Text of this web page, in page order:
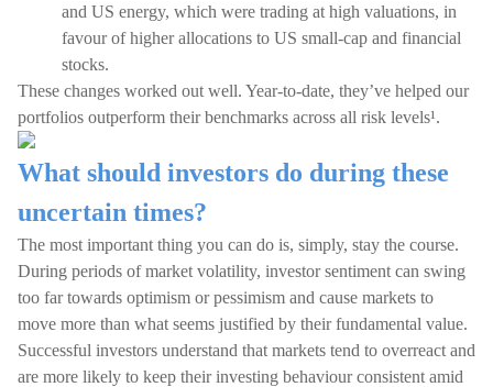
and US energy, which were trading at high valuations, in
favour of higher allocations to US small-cap and financial
stocks.
These changes worked out well. Year-to-date, they’ve helped our
portfolios outperform their benchmarks across all risk levels¹.
What should investors do during these
uncertain times?
The most important thing you can do is, simply, stay the course.
During periods of market volatility, investor sentiment can swing
too far towards optimism or pessimism and cause markets to
move more than what seems justified by their fundamental value.
Successful investors understand that markets tend to overreact and
are more likely to keep their investing behaviour consistent amid